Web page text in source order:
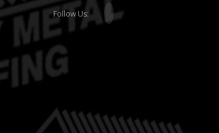
Follow Us: